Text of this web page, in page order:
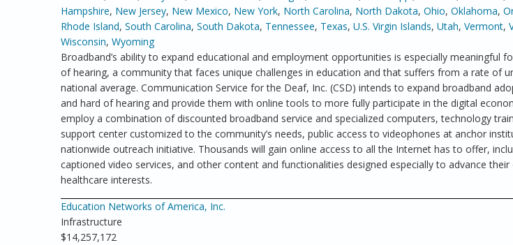
Hampshire, New Jersey, New Mexico, New York, North Carolina, North Dakota, Ohio, Oklahoma,
Rhode Island, South Carolina, South Dakota, Tennessee, Texas, U.S. Virgin Islands, Utah, Vermont,
Wisconsin, Wyoming
Broadband’s ability to expand educational and employment opportunities is especially meaningful
of hearing, a community that faces unique challenges in education and that suffers from a rate of
national average. Communication Service for the Deaf, Inc. (CSD) intends to expand broadband
and hard of hearing and provide them with online tools to more fully participate in the digital
employ a combination of discounted broadband service and specialized computers, technology
support center customized to the community’s needs, public access to videophones at anchor
nationwide outreach initiative. Thousands will gain online access to all the Internet has to offer,
captioned video services, and other content and functionalities designed especially to advance
healthcare interests.
Education Networks of America, Inc.
Infrastructure
$14,257,172